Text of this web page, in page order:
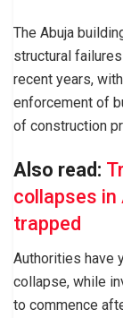
The Abuja
structural
recent years,
enforcement of
of construction
Also read:
collapses in
trapped
Authorities have
collapse, while
to commence